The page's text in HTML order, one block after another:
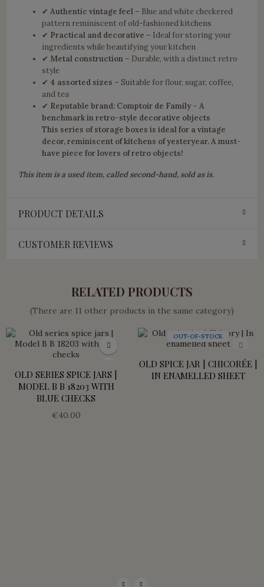
✔ Authentic vintage feel – Blue and white checkered
pattern reminiscent of old-fashioned kitchens
✔ Practical and decorative – Ideal for storing your
ingredients while beautifying your kitchen
✔ Metal construction – Durable, with a distinct retro
style
✔ 4 assorted sizes – Suitable for flour, sugar, coffee,
and tea
✔ Reputable brand: Comptoir de Family – A
benchmark in retro-style decorative objects
This series of storage boxes is ideal for avintage
decor, reminiscent of kitchens of yesteryear. A must-
have piece for lovers of retro objects!
This item is a used item, called second-hand, sold as is.
PRODUCT DETAILS
CUSTOMER REVIEWS
RELATED PRODUCTS
(There are 11 other products in the same category)
OLD SERIES SPICE JARS |
MODEL B B 18203 WITH
BLUE CHECKS
€40.00
OUT-OF-STOCK
OLD SPICE JAR | CHICORÉE |
IN ENAMELLED SHEET